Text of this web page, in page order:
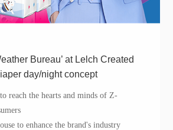
Bureau’ at Lelch Created
day/night concept
reach the hearts and minds of Z-
toenhancethe brand's industry